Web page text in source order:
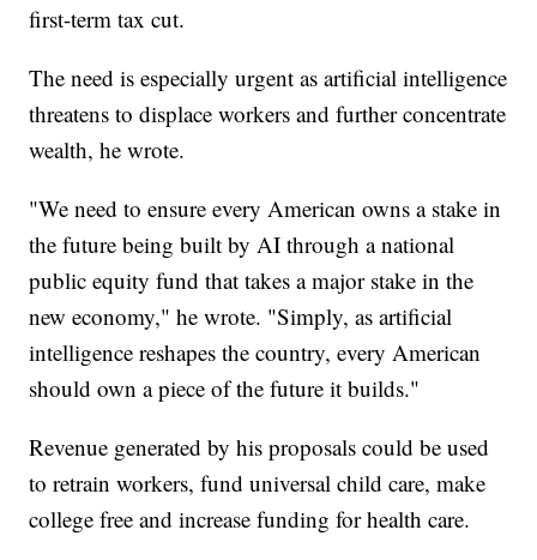
first-term tax cut.
The need is especially urgent as artificial intelligence
threatens to displace workers and further concentrate
wealth, he wrote.
"We need to ensure every American owns a stake in
the future being built by AI through a national
public equity fund that takes a major stake in the
new economy," he wrote. "Simply, as artificial
intelligence reshapes the country, every American
should own a piece of the future it builds."
Revenue generated by his proposals could be used
to retrain workers, fund universal child care, make
college free and increase funding for health care.